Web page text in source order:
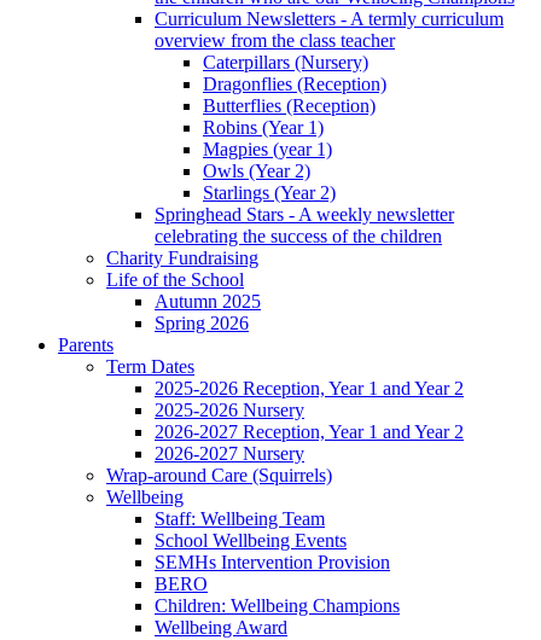
Curriculum Newsletters - A termly curriculum
overview from the class teacher
Caterpillars (Nursery)
Dragonflies (Reception)
Butterflies (Reception)
Robins (Year 1)
Magpies (year 1)
Owls (Year 2)
Starlings (Year 2)
Springhead Stars - A weekly newsletter
celebrating the success of the children
Charity Fundraising
Life of the School
Autumn 2025
Spring 2026
Parents
Term Dates
2025-2026 Reception, Year 1 and Year 2
2025-2026 Nursery
2026-2027 Reception, Year 1 and Year 2
2026-2027 Nursery
Wrap-around Care (Squirrels)
Wellbeing
Staff: Wellbeing Team
School Wellbeing Events
SEMHs Intervention Provision
BERO
Children: Wellbeing Champions
Wellbeing Award